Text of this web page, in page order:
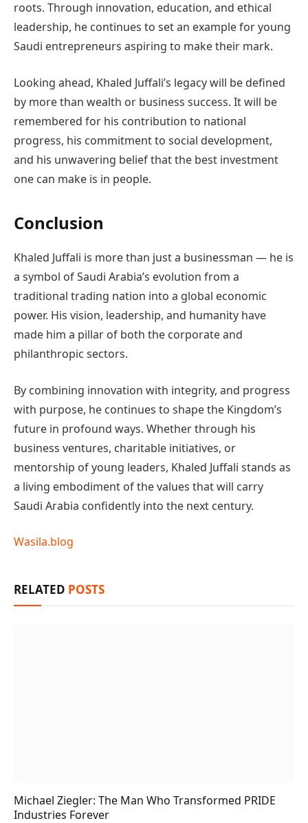
roots. Through innovation, education, and ethical
leadership, he continues to set an example for young
Saudi entrepreneurs aspiring to make their mark.
Looking ahead, Khaled Juffali’s legacy will be defined
by more than wealth or business success. It will be
remembered for his contribution to national
progress, his commitment to social development,
and his unwavering belief that the best investment
one can make is in people.
Conclusion
Khaled Juffali is more than just a businessman — he is
a symbol of Saudi Arabia’s evolution from a
traditional trading nation into a global economic
power. His vision, leadership, and humanity have
made him a pillar of both the corporate and
philanthropic sectors.
By combining innovation with integrity, and progress
with purpose, he continues to shape the Kingdom’s
future in profound ways. Whether through his
business ventures, charitable initiatives, or
mentorship of young leaders, Khaled Juffali stands as
a living embodiment of the values that will carry
Saudi Arabia confidently into the next century.
Wasila.blog
RELATED POSTS
Michael Ziegler: The Man Who Transformed PRIDE
Industries Forever